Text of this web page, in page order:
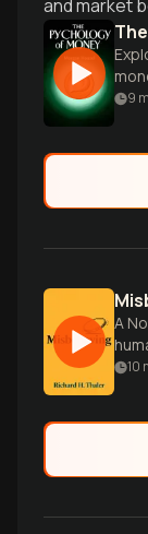
and market
9 m
A
10